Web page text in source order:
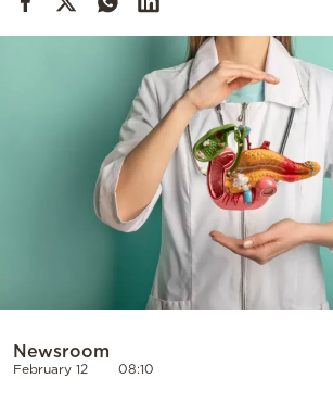
Newsroom
February 12 08:10